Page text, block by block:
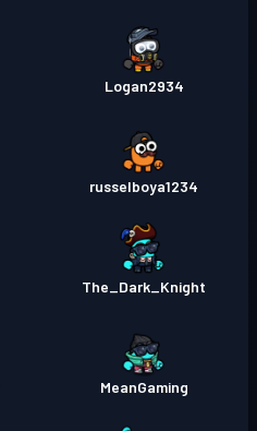
Logan2934
russelboya1234
The_Dark_Knight
MeanGaming